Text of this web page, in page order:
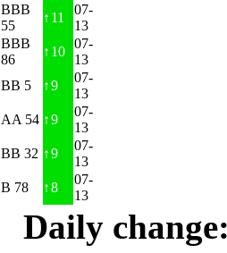
BBB
55
↑ 11
07-
13
BBB
86
↑ 10
07-
13
BB 5 ↑9
07-
13
AA 54 ↑9
07-
13
BB 32 ↑9
07-
13
B 78 ↑8
07-
13
Daily